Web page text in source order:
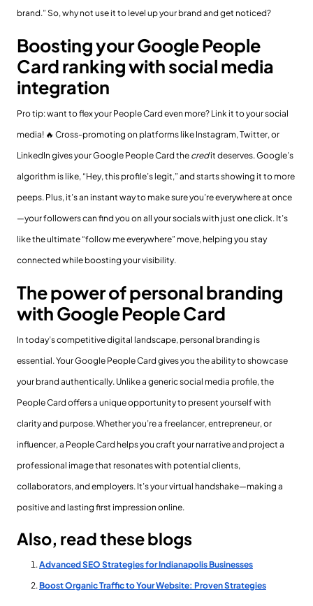
brand.” So, why not use it to level up your brand and get noticed?
Boosting your Google People
Card ranking with social media
integration
Pro tip: want to flex your People Card even more? Link it to your social
media! 🔥 Cross-promoting on platforms like Instagram, Twitter, or
LinkedIn gives your Google People Card the credit deserves. Google’s
algorithm is like, “Hey, this profile’s legit,” and starts showing it to more
peeps. Plus, it’s an instant way to make sure you’re everywhere at once
—your followers can find you on all your socials with just one click. It’s
like the ultimate “follow me everywhere” move, helping you stay
connected while boosting your visibility.
The power of personal branding
with Google People Card
In today’s competitive digital landscape, personal branding is
essential. Your Google People Card gives you the ability to showcase
your brand authentically. Unlike a generic social media profile, the
People Card offers a unique opportunity to present yourself with
clarity and purpose. Whether you’re a freelancer, entrepreneur, or
influencer, a People Card helps you craft your narrative and project a
professional image that resonates with potential clients,
collaborators, and employers. It’s your virtual handshake—making a
positive and lasting first impression online.
Also, read these blogs
Advanced SEO Strategies for Indianapolis Businesses
Boost Organic Traffic to Your Website: Proven Strategies